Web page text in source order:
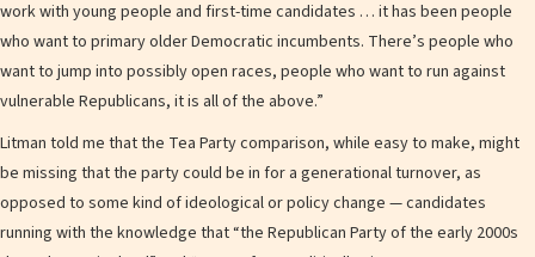
work with young people and first-time candidates … it has been people
who want to primary older Democratic incumbents. There’s people who
want to jump into possibly open races, people who want to run against
vulnerable Republicans, it is all of the above.”
Litman told me that the Tea Party comparison, while easy to make, might
be missing that the party could be in for a generational turnover, as
opposed to some kind of ideological or policy change — candidates
running with the knowledge that “the Republican Party of the early 2000s